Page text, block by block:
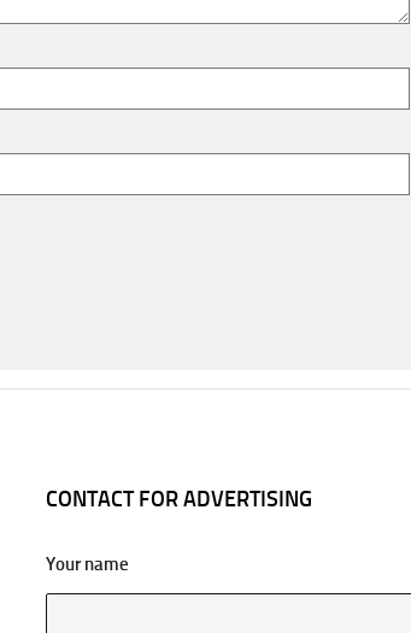
CONTACT FOR ADVERTISING
Your name